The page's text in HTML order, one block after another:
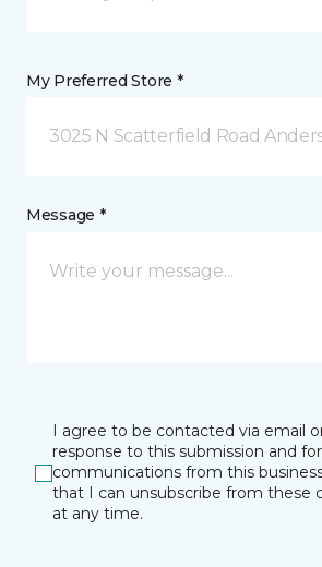
My Preferred Store *
3025 N Scatterfield Road
Message *
I agree to be contacted via email
response to this submission and
communications from this
that I can unsubscribe from these
at any time.